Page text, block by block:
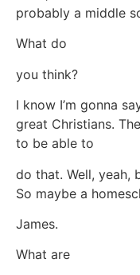
probably a middle
What do
you think?
I know I’m gonna
great Christians.
to be able to
do that. Well, yeah,
So maybe a
James.
What are